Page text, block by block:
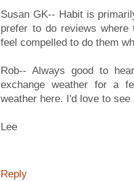
Susan GK-- Habit is
prefer to do reviews
feel compelled to do them
Rob-- Always good to
exchange weather for a
weather here. I'd love to
Lee
Reply